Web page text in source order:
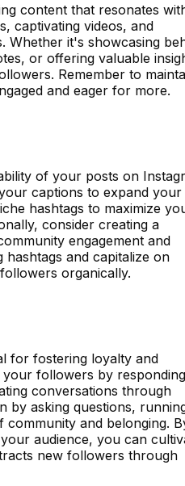
content that resonates
captivating videos, and
Whether it's showcasing
or offering valuable
Remember to
and eager for more.
of your posts on
captions to expand your
hashtags to maximize
consider creating a
engagement and
and capitalize on
organically.
for fostering loyalty and
followers by
conversations through
by asking questions,
community and belonging.
audience, you can
new followers through